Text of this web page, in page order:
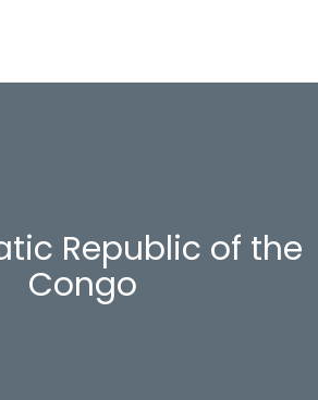
Republic of the
Congo